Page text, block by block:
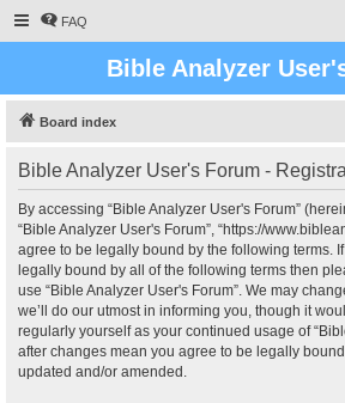
FAQ
Bible Analyzer
Board index
Bible Analyzer User's Forum -
By accessing “Bible Analyzer User's Forum”
“Bible Analyzer User's Forum”, “https://
agree to be legally bound by the following terms.
legally bound by all of the following terms then
use “Bible Analyzer User's Forum”. We may
we’ll do our utmost in informing you, though it
regularly yourself as your continued usage of
after changes mean you agree to be legally
updated and/or amended.